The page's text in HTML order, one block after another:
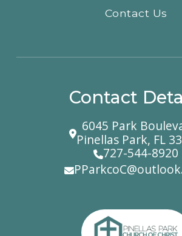
Contact Us
Contact
6045 Park
Pinellas Park, FL
727-544-8920